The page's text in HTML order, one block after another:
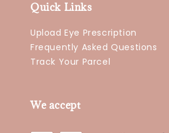
Quick Links
Upload Eye Prescription
Frequently Asked Questions
Track Your Parcel
We accept